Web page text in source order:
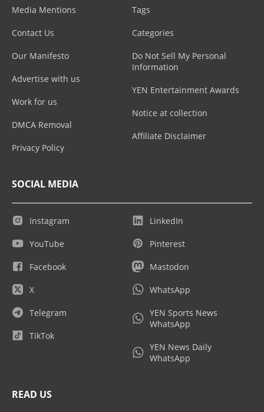
Media Mentions
Contact Us
Our Manifesto
Advertise with us
Work for us
DMCA Removal
Privacy Policy
Tags
Categories
Do Not Sell My Personal
Information
YEN Entertainment Awards
Notice at collection
Affiliate Disclaimer
SOCIAL MEDIA
Instagram
YouTube
Facebook
X
Telegram
TikTok
LinkedIn
Pinterest
Mastodon
WhatsApp
YEN Sports News
WhatsApp
YEN News Daily
WhatsApp
READ US